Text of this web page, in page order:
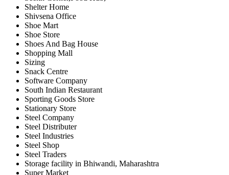
Shelter Home
Shivsena Office
Shoe Mart
Shoe Store
Shoes And Bag House
Shopping Mall
Sizing
Snack Centre
Software Company
South Indian Restaurant
Sporting Goods Store
Stationary Store
Steel Company
Steel Distributer
Steel Industries
Steel Shop
Steel Traders
Storage facility in Bhiwandi, Maharashtra
Super Market